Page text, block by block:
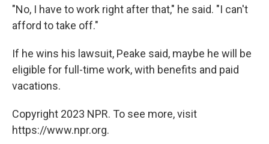
"No, I have to work right after that," he said. "I can't
afford to take off."
If he wins his lawsuit, Peake said, maybe he will be
eligible for full-time work, with benefits and paid
vacations.
Copyright 2023 NPR. To see more, visit
https://www.npr.org.